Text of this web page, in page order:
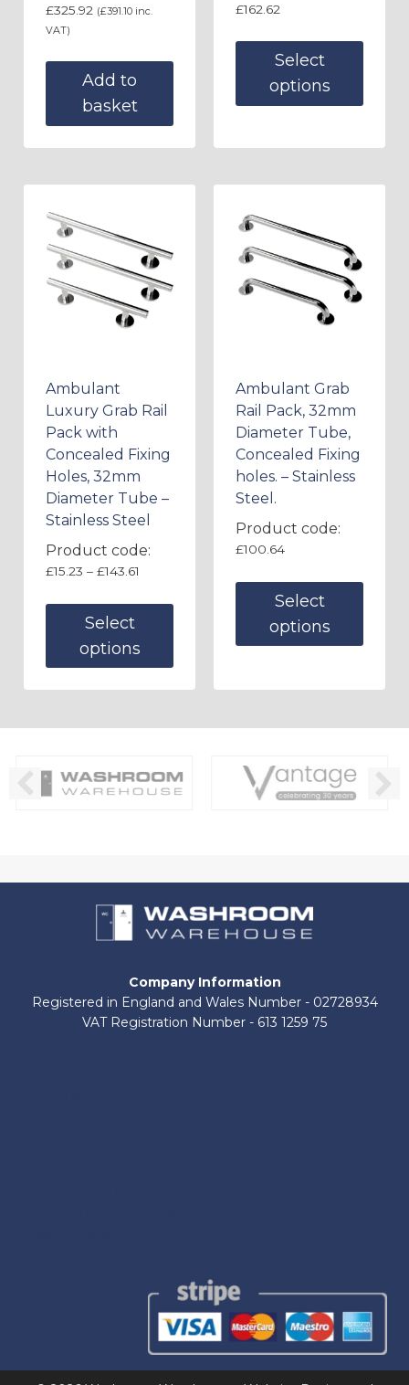
£325.92 (£391.10 inc.
VAT)
Add to
basket
£162.62
Select
options
Ambulant
Luxury Grab Rail
Pack with
Concealed Fixing
Holes, 32mm
Diameter Tube –
Stainless Steel
Product code:
£15.23 – £143.61
Select
options
Ambulant Grab
Rail Pack, 32mm
Diameter Tube,
Concealed Fixing
holes. – Stainless
Steel.
Product code:
£100.64
Select
options
Company Information
Registered in England and Wales Number - 02728934
VAT Registration Number - 613 1259 75